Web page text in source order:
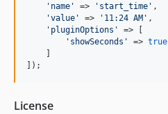
' name ' => ' start_time ' ,
'value ' => ' 11:24 AM ' ,
' pluginOptions '
=> [
' showSeconds ' => true
    ]
]);
License